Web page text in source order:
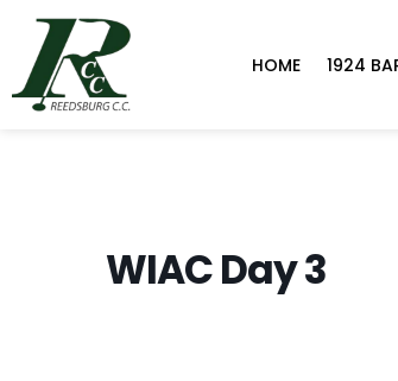
HOME 1924
WIAC Day 3